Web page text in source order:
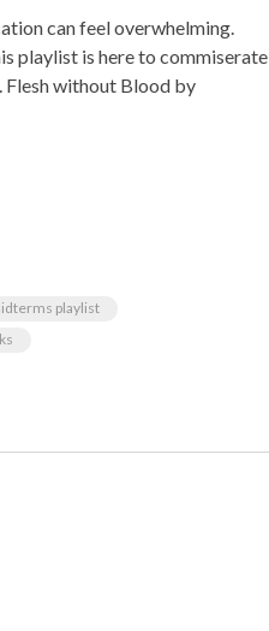
can feel overwhelming.
playlist is here to commiserate
Flesh without Blood by
playlist